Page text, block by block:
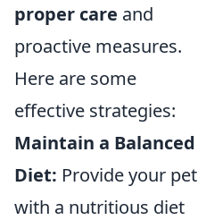
proper care and
proactive measures.
Here are some
effective strategies:
Maintain a Balanced
Diet: Provide your pet
with a nutritious diet